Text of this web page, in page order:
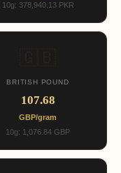
10g: 378,940.13 PKR
BRITISH POUND
107.68
GBP/gram
10g: 1,076.84 GBP